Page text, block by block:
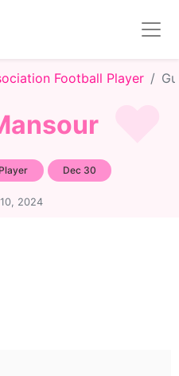
Football Player
Dec 30
2024